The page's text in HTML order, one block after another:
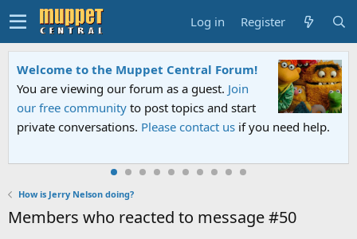
Log in Register
Welcome to the Muppet Central Forum!
You are viewing our forum as a guest. Join
our free community to post topics and start
private conversations. Please contact us if you need help.
How is Jerry Nelson doing?
Members who reacted to message #50